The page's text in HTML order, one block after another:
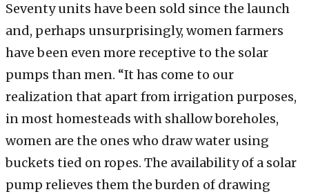
Seventy units have been sold since the launch
and, perhaps unsurprisingly, women farmers
have been even more receptive to the solar
pumps than men. “It has come to our
realization that apart from irrigation purposes,
in most homesteads with shallow boreholes,
women are the ones who draw water using
buckets tied on ropes. The availability of a solar
pump relieves them the burden of drawing